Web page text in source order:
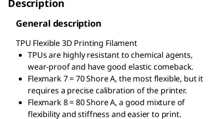
Description
General description
TPU Flexible 3D Printing Filament
TPUs are highly resistant to chemical agents,
wear-proof and have good elastic comeback.
Flexmark 7 = 70 Shore A, the most flexible, but it
requires a precise calibration of the printer.
Flexmark 8 = 80 Shore A, a good mixture of
flexibility and stiffness and easier to print.